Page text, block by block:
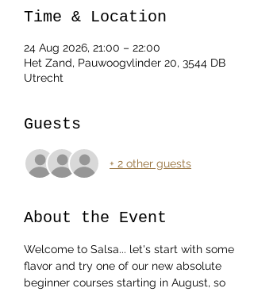
Time & Location
24 Aug 2026, 21:00 – 22:00
Het Zand, Pauwoogvlinder 20, 3544 DB
Utrecht
Guests
+ 2 other guests
About the Event
Welcome to Salsa... let's start with some
flavor and try one of our new absolute
beginner courses starting in August, so